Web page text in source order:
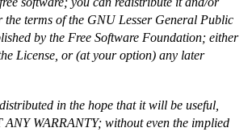
terms of the GNU Lesser General Public
by the Free Software Foundation; either
License, or (at your option) any later
in the hope that it will be useful,
WARRANTY; without even the implied